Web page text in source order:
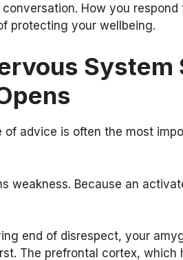
How you
protecting your wellbeing.
of advice is often the most
weakness. Because an
end of disrespect, your
The prefrontal cortex, which